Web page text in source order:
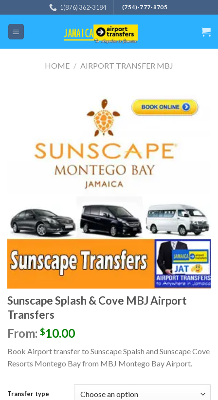
to
content
1(876) 362-3184 (754)-777-8705
HOME / AIRPORT TRANSFER MBJ
Sunscape Splash & Cove MBJ Airport
Transfers
From: $10.00
Book Airport transfer to Sunscape Spalsh and Sunscape Cove
Resorts Montego Bayfrom MBJ Montego BayAirport.
Transfer type